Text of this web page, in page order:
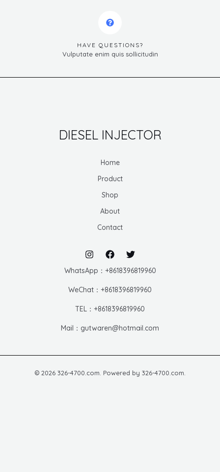
HAVE QUESTIONS?
Vulputate enim quis sollicitudin
DIESEL INJECTOR
Home
Product
Shop
About
Contact
WhatsApp：+8618396819960
WeChat：+8618396819960
TEL：+8618396819960
Mail：gutwaren@hotmail.com
© 2026 326-4700.com. Powered by 326-4700.com.